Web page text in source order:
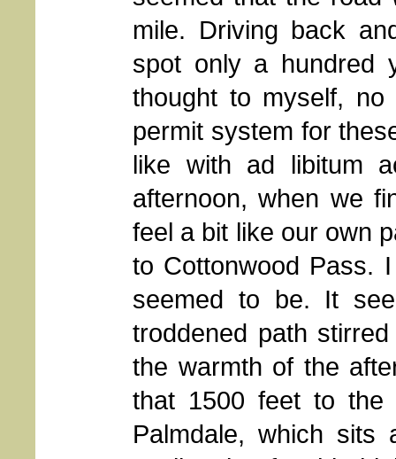
mile. Driving back
spot only a hundred
thought to myself,
permit system for
like with ad libitum
afternoon, when we
feel a bit like our own
to Cottonwood Pass.
seemed to be. It
troddened path
the warmth of the
that 1500 feet to the
Palmdale, which sits